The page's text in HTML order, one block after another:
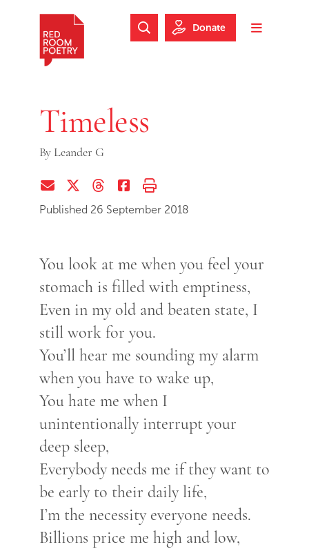
Skip to footer
Toggle
Search Website
Donate
Timeless
By Leander G
Share via EmailShare on Twitter (X)
Share on Threads
Share on Facebook
Print this page
Published 26 September 2018
You look at me when you feel your
stomach is filled with emptiness,
Even in my old and beaten state, I
still work for you.
You’ll hear me sounding my alarm
when you have to wake up,
You hate me when I
unintentionally interrupt your
deep sleep,
Everybody needs me if they want to
be early to their daily life,
I’m the necessity everyone needs.
Billions price me high and low,